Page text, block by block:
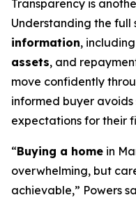
Transparency is
Understanding the full
information,
assets, and
move confidently
informed buyer avoids
expectations for their
“Buying a home in
overwhelming, but
achievable,” Powers